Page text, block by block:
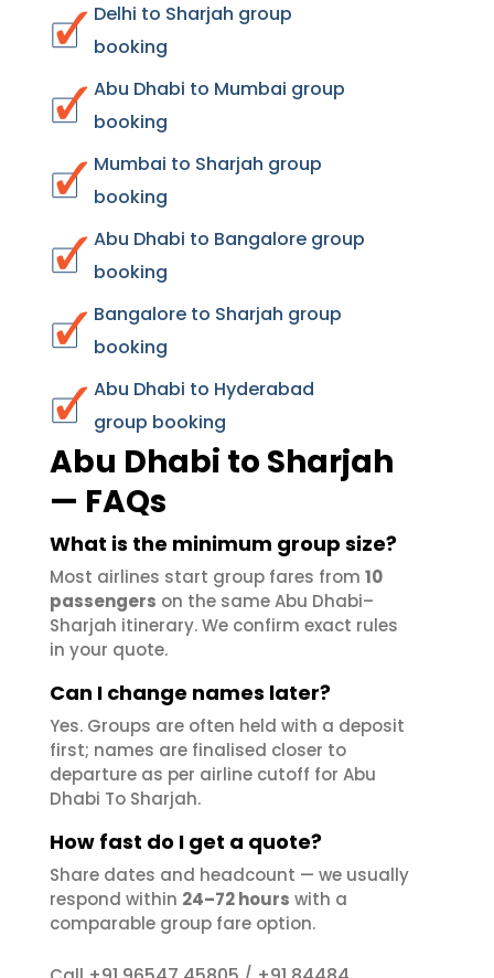
Delhi to Sharjah group
booking
Abu Dhabi to Mumbai group
booking
Mumbai to Sharjah group
booking
Abu Dhabi to Bangalore group
booking
Bangalore to Sharjah group
booking
Abu Dhabi to Hyderabad
group booking
Abu Dhabi to Sharjah
— FAQs
What is the minimum group size?
Most airlines start group fares from 10
passengers on the same Abu Dhabi–
Sharjah itinerary. We confirm exact rules
in your quote.
Can I change names later?
Yes. Groups are often held with a deposit
first; names are finalised closer to
departure as per airline cutoff for Abu
Dhabi To Sharjah.
How fast do I get a quote?
Share dates and headcount — we usually
respond within 24–72 hours with a
comparable group fare option.